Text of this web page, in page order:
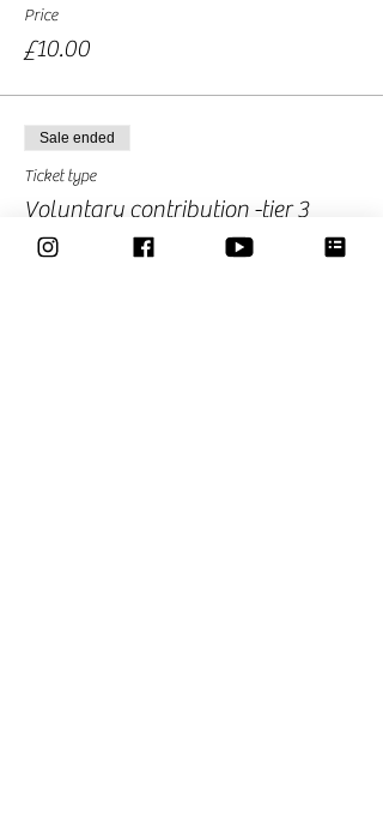
Price
£10.00
Sale ended
Ticket type
Voluntary contribution -tier 3
More info